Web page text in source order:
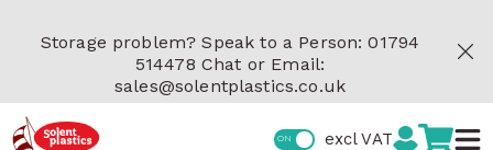
Storage problem? Speak to a Person: 01794
514478 Chat or Email:
sales@solentplastics.co.uk
excl VAT